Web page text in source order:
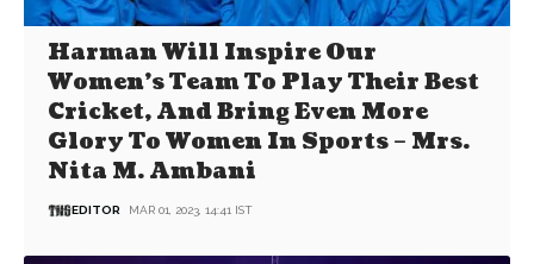
Harman Will Inspire Our
Women’s Team To Play Their Best
Cricket, And Bring Even More
Glory To Women In Sports – Mrs.
Nita M. Ambani
EDITOR MAR 01, 2023, 14:41 IST